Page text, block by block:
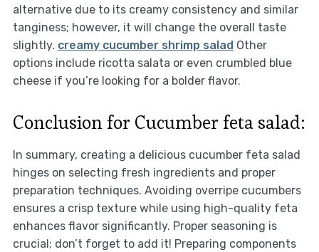
alternative due to its creamy consistency and similar
tanginess; however, it will change the overall taste
slightly. creamy cucumber shrimp salad Other
options include ricotta salata or even crumbled blue
cheese if you’re looking for a bolder flavor.
Conclusion for Cucumber feta salad:
In summary, creating a delicious cucumber feta salad
hinges on selecting fresh ingredients and proper
preparation techniques. Avoiding overripe cucumbers
ensures a crisp texture while using high-quality feta
enhances flavor significantly. Proper seasoning is
crucial; don’t forget to add it! Preparing components